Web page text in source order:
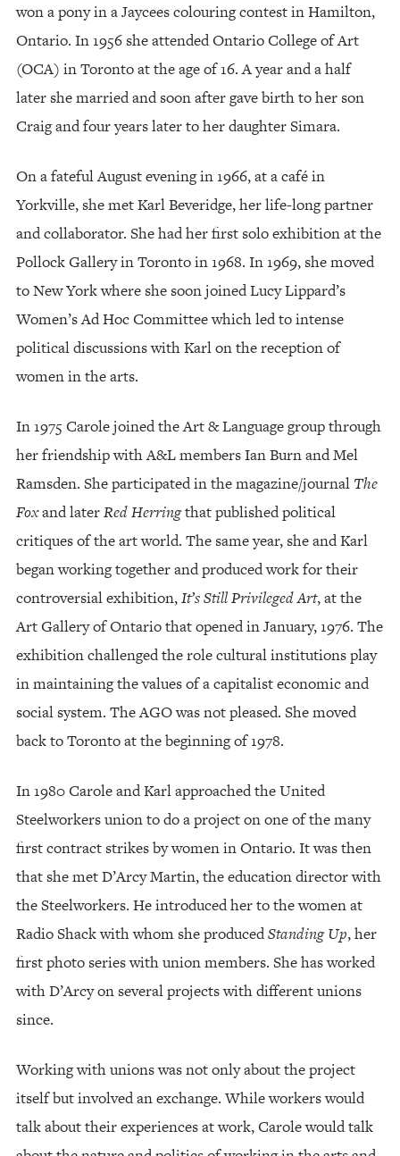
won a pony in a Jaycees colouring contest in Hamilton,
Ontario. In 1956 she attended Ontario College of Art
(OCA) in Toronto at the age of 16. A year and a half
later she married and soon after gave birth to her son
Craig and four years later to her daughter Simara.
On a fateful August evening in 1966, at a café in
Yorkville, she met Karl Beveridge, her life-long partner
and collaborator. She had her first solo exhibition at the
Pollock Gallery in Toronto in 1968. In 1969, she moved
to New York where she soon joined Lucy Lippard’s
Women’s Ad Hoc Committee which led to intense
political discussions with Karl on the reception of
women in the arts.
In 1975 Carole joined the Art & Language group through
her friendship with A&L members Ian Burn and Mel
Ramsden. She participated in the magazine/journal The
Foxand laterRed Herringthat published political
critiques of the art world. The same year, she and Karl
began working together and produced work for their
controversial exhibition,It’s Still Privileged Art, at the
Art Gallery of Ontario that opened in January, 1976. The
exhibition challenged the role cultural institutions play
in maintaining the values of a capitalist economic and
social system. The AGO was not pleased. She moved
back to Toronto at the beginning of 1978.
In 1980 Carole and Karl approached the United
Steelworkers union to do a project on one of the many
first contract strikes by women in Ontario. It was then
that she met D’Arcy Martin, the education director with
the Steelworkers. He introduced her to the women at
Radio Shack with whom she producedStanding Up, her
first photo series with union members. She has worked
with D’Arcy on several projects with different unions
since.
Working with unions was not only about the project
itself but involved an exchange. While workers would
talk about their experiences at work, Carole would talk